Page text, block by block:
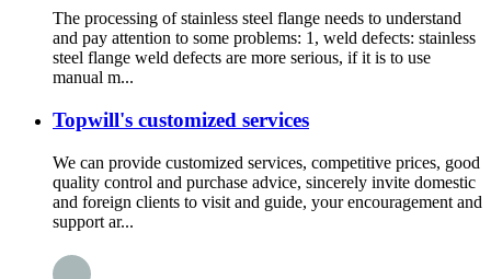
The processing of stainless steel flange needs to understand
and pay attention to some problems: 1, weld defects: stainless
steel flange weld defects are more serious, if it is to use
manual m...
Topwill's customized services
We can provide customized services, competitive prices, good
quality control and purchase advice, sincerely invite domestic
and foreign clients to visit and guide, your encouragement and
support ar...